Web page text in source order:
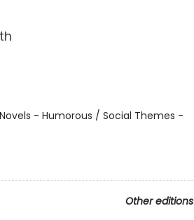
- Humorous / Social Themes -
Other editions